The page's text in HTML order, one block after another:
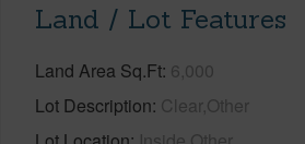
Land / Lot Features
Land Area Sq.Ft 6,000
Lot Description Clear,Other